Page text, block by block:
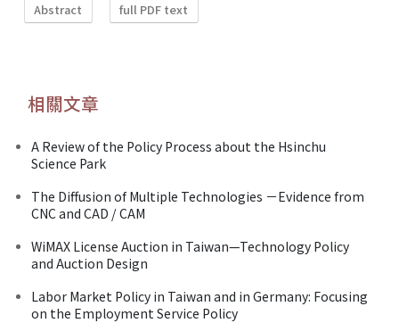
Abstract full PDF text
相關文章
A Review of the Policy Process about the Hsinchu
Science Park
The Diffusion of Multiple Technologies －Evidence from
CNC and CAD / CAM
WiMAX License Auction in Taiwan—Technology Policy
and Auction Design
Labor Market Policy in Taiwan and in Germany: Focusing
on the Employment Service Policy